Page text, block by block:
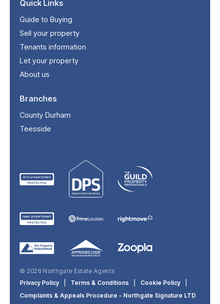
Quick Links
Guide to Buying
Sell your property
Tenants information
Let your property
About us
Branches
County Durham
Teesside
© 2026 Northgate Estate Agents
Privacy Policy
Terms & Conditions Cookie Policy
Complaints & Appeals Procedure - Northgate Signature LTD